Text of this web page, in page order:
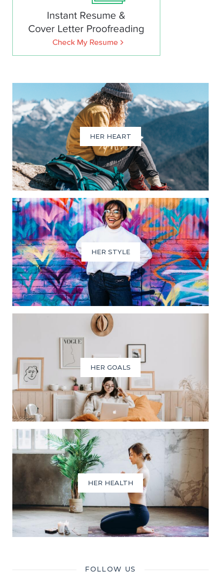
HER HEART
HER STYLE
HER GOALS
HER HEALTH
FOLLOW US